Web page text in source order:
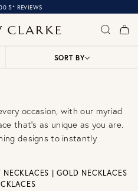
5* REVIEWS
occasion, with our myriad
that’s as unique as you are.
designs to instantly
NECKLACES |GOLD NECKLACES
SORT BY